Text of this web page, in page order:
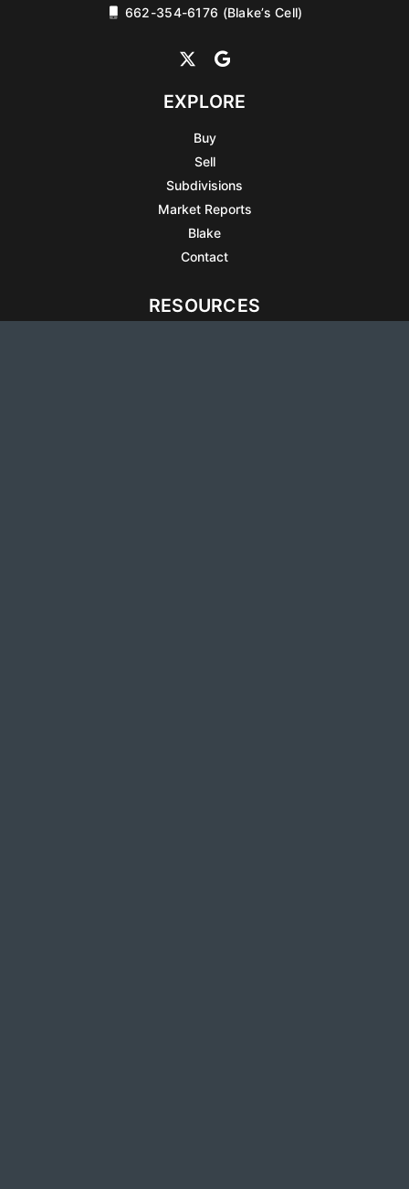
662-354-6176 (Blake’s Cell)
EXPLORE
Buy
Sell
Subdivisions
Market Reports
Blake
Contact
RESOURCES